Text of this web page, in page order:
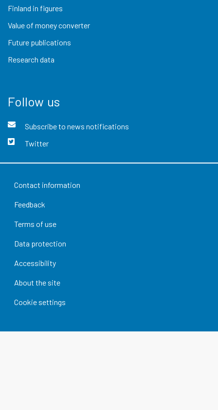
Finland in figures
Value of money converter
Future publications
Research data
Follow us
Subscribe to news notifications
Twitter
Contact information
Feedback
Terms of use
Data protection
Accessibility
About the site
Cookie settings